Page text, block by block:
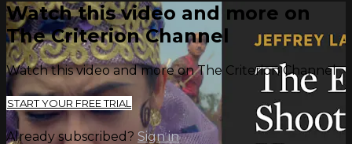
Watch this video and more on
The Criterion Channel
Watch this video and more on The Criterion Channel
START YOUR FREE TRIAL
Already subscribed? Sign in